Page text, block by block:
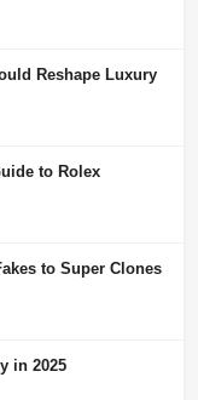
Reshape Luxury
to Rolex
to Super Clones
in 2025